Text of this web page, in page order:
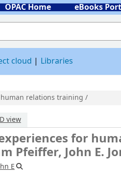
OPAC Home eBooks
cloud Libraries
relations training /
for human